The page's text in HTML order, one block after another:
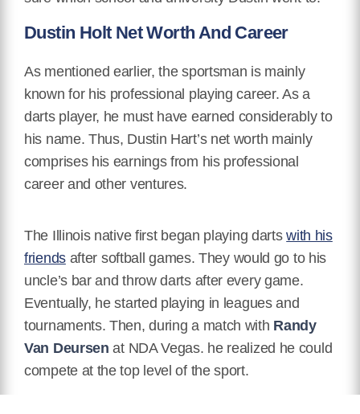
Dustin Holt Net Worth And Career
As mentioned earlier, the sportsman is mainly
known for his professional playing career. As a
darts player, he must have earned considerably to
his name. Thus, Dustin Hart’s net worth mainly
comprises his earnings from his professional
career and other ventures.
The Illinois native first began playing dartswith his
friendsafter softball games. They would go to his
uncle’s bar and throw darts after every game.
Eventually, he started playing in leagues and
tournaments. Then, during a match with Randy
Van Deursen at NDA Vegas. he realized he could
compete at the top level of the sport.